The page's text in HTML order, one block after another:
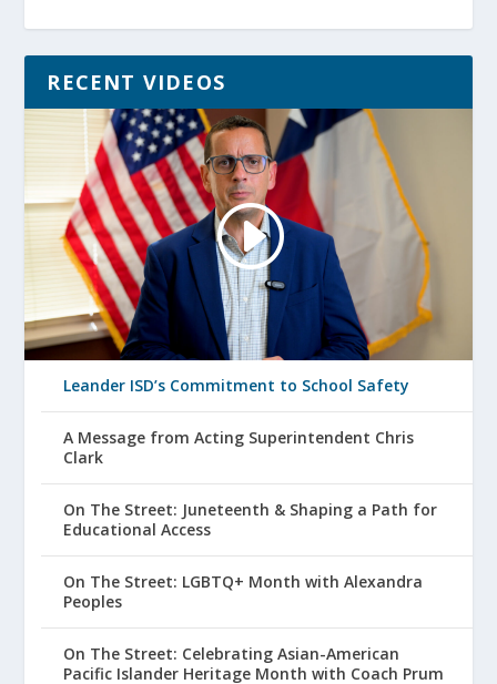
RECENT VIDEOS
Leander ISD’s Commitment to School Safety
A Message from Acting Superintendent Chris
Clark
On The Street: Juneteenth & Shaping a Path for
Educational Access
On The Street: LGBTQ+ Month with Alexandra
Peoples
On The Street: Celebrating Asian-American
Pacific Islander Heritage Month with Coach Prum